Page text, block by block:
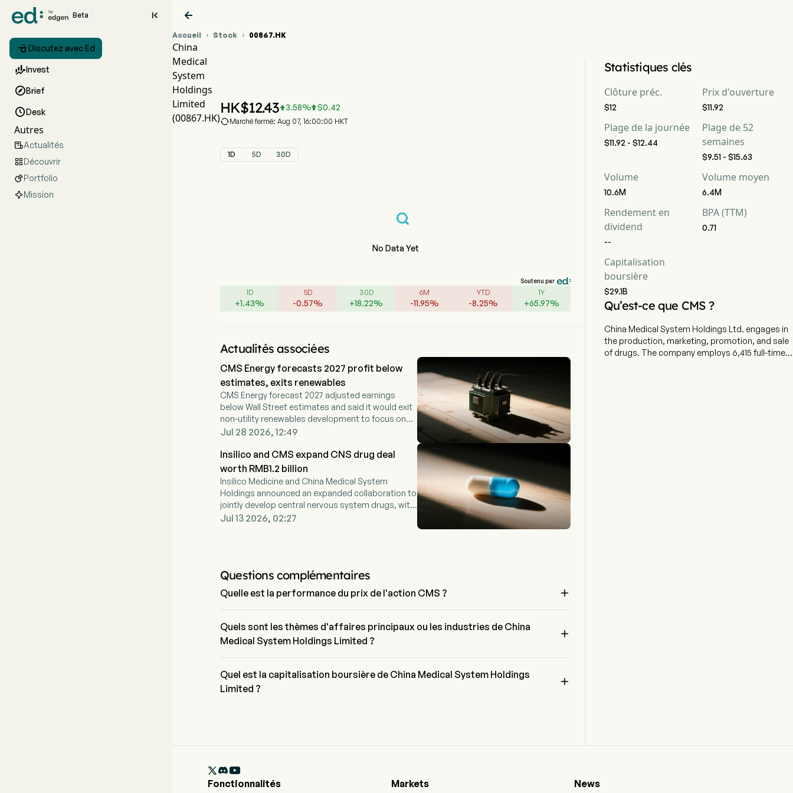
Beta 
 Discutez avec Ed
Invest
Brief
Desk
Autres
Actualités
Découvrir
Portfolio
Mission

Accueil  Stock  00867.HK
China
Medical
System
Holdings
Limited
(00867.HK)
HK$12.433.58% $0.42
Marché fermé: Aug 07, 16:00:00 HKT
1D 5D 30D
No Data Yet
Soutenu par
1D
+1.43%
5D
-0.57%
30D
+18.22%
6M
-11.95%
YTD
-8.25%
1Y
+65.97%
Actualités associées
CMS Energy forecasts 2027 profit below
estimates, exits renewables
CMS Energy forecast 2027 adjusted earnings
below Wall Street estimates and said it would exit
non-utility renewables development to focus on
its regulated business.
Jul 28 2026, 12:49
Insilico and CMS expand CNS drug deal
worth RMB1.2 billion
Insilico Medicine and China Medical System
Holdings announced an expanded collaboration to
jointly develop central nervous system drugs, with
Insilico eligible for up to RMB1.2 billion in milestone
Jul 13 2026, 02:27
Questions complémentaires
Quelle est la performance du prix de l'action CMS ? 
journée de trading.
Quels sont les thèmes d'affaires principaux ou les industries de China
Medical System Holdings Limited ?

et le secteur est Health Care
Quel est la capitalisation boursière de China Medical System Holdings
Limited ?

Statistiques clés
Clôture préc.
$12
Prix d'ouverture
$11.92
Plage de la journée
$11.92 - $12.44
Plage de 52
semaines
$9.51 - $15.63
Volume
10.6M
Volume moyen
6.4M
Rendement en
dividend
--
BPA (TTM)
0.71
Capitalisation
boursière
$29.1B
Qu’est-ce que CMS ?
China Medical System Holdings Ltd. engages in
the production, marketing, promotion, and sale
of drugs. The company employs 6,415 full-time

Fonctionnalités
Markets News